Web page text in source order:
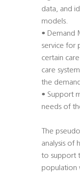
data, and
models.
• Demand
service for
certain
care
the
• Support
needs of
The
analysis of
to support
population